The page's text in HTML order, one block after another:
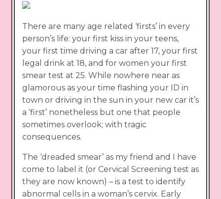
There are many age related ‘firsts’ in every
person’s life: your first kiss in your teens,
your first time driving a car after 17, your first
legal drink at 18, and for women your first
smear test at 25. While nowhere near as
glamorous as your time flashing your ID in
town or driving in the sun in your new car it’s
a ‘first’ nonetheless but one that people
sometimes overlook; with tragic
consequences.
The ‘dreaded smear’ as my friend and I have
come to label it (or Cervical Screening test as
they are now known) – is a test to identify
abnormal cells in a woman’s cervix. Early